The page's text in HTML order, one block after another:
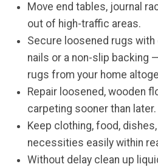
Move end tables, journal
out of high-traffic areas.
Secure loosened rugs
nails or a non-slip backing
rugs from your home
Repair loosened, wooden
carpeting sooner than later.
Keep clothing, food,
necessities easily within
Without delay clean up